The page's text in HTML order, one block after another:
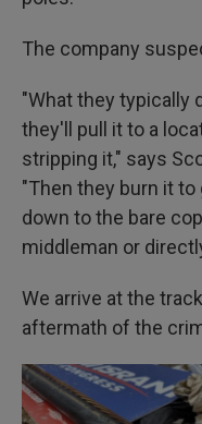
The company
"What they typically
they'll pull it to a
stripping it," says
"Then they burn it
down to the bare
middleman or
We arrive at the
aftermath of the